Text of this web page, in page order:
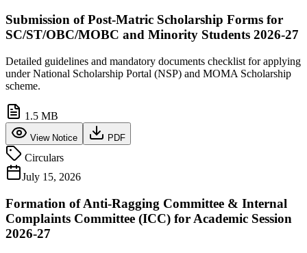
Submission of Post-Matric Scholarship Forms for
SC/ST/OBC/MOBC and Minority Students 2026-27
Detailed guidelines and mandatory documents checklist for applying
under National Scholarship Portal (NSP) and MOMA Scholarship
scheme.
1.5 MB
View Notice PDF
Circulars
July 15, 2026
Formation of Anti-Ragging Committee & Internal
Complaints Committee (ICC) for Academic Session
2026-27